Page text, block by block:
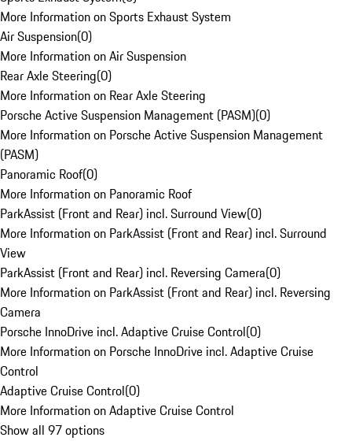
More Information on Sports Exhaust System
Air Suspension(0)
More Information on Air Suspension
Rear Axle Steering(0)
More Information on Rear Axle Steering
Porsche Active Suspension Management (PASM)(0)
More Information on Porsche Active Suspension Management
(PASM)
Panoramic Roof(0)
More Information on Panoramic Roof
ParkAssist (Front and Rear) incl. Surround View(0)
More Information on ParkAssist (Front and Rear) incl. Surround
View
ParkAssist (Front and Rear) incl. Reversing Camera(0)
More Information on ParkAssist (Front and Rear) incl. Reversing
Camera
Porsche InnoDrive incl. Adaptive Cruise Control(0)
More Information on Porsche InnoDrive incl. Adaptive Cruise
Control
Adaptive Cruise Control(0)
More Information on Adaptive Cruise Control
Show all 97 options